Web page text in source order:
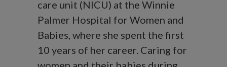
care unit (NICU) at the Winnie
Palmer Hospital for Women and
Babies, where she spent the first
10 years of her career. Caring for